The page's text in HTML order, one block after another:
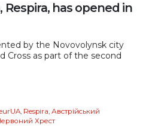
has opened in
by the Novovolynsk city
Cross as part of the second
, Respira, Австрійський
Хрест